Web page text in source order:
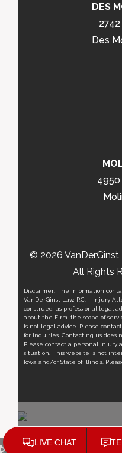
DES
Des
4950
© 2026 VanDerGinst
All Rights
Disclaimer: The information
VanDerGinst Law, P.C. – Injury
construed, as professional legal
about the Firm, the scope of
is not legal advice. Please
for inquiries. Contacting us
Please contact a personal injury
situation. This website is not
Iowa and/or State of Illinois.